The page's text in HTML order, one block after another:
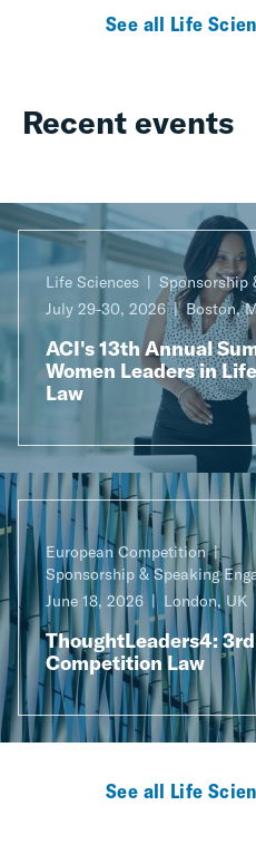
See all Life
Recent events
Life Sciences
Sponsorship
July 29-30, 2026
Boston,
ACI's 13th Annual
Women Leaders in
Law
European Competition
Sponsorship & Speaking
June 18, 2026
London, UK
ThoughtLeaders4:
Competition Law
See all Life